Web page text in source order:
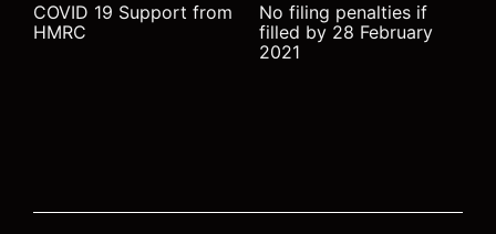
COVID 19 Support from
HMRC
No filing penalties if
filled by 28 February
2021